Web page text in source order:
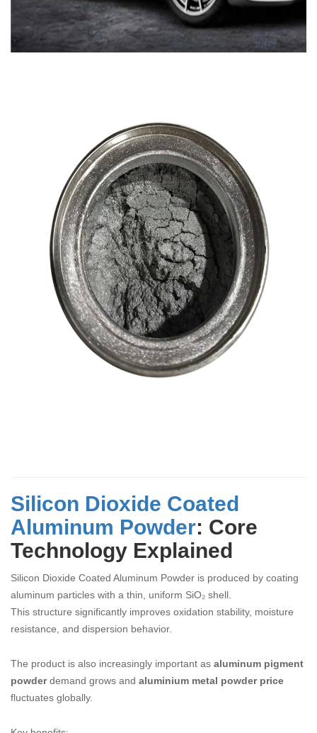
Silicon Dioxide Coated
Aluminum Powder: Core
Technology Explained
Silicon Dioxide Coated Aluminum Powder is produced by coating
aluminum particles with a thin, uniform SiO₂ shell.
This structure significantly improves oxidation stability, moisture
resistance, and dispersion behavior.
The product is also increasingly important as aluminum pigment
powderdemand grows and aluminium metal powder price
fluctuates globally.